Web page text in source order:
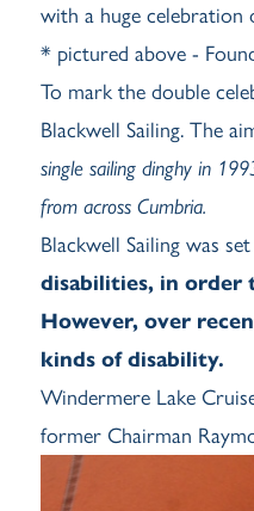
with a huge celebration
* pictured above -
To mark the double
Blackwell Sailing. The
single sailing dinghy in
from across Cumbria.
Blackwell Sailing was
disabilities, in order
However, over
kinds of disability.
Windermere Lake
former Chairman